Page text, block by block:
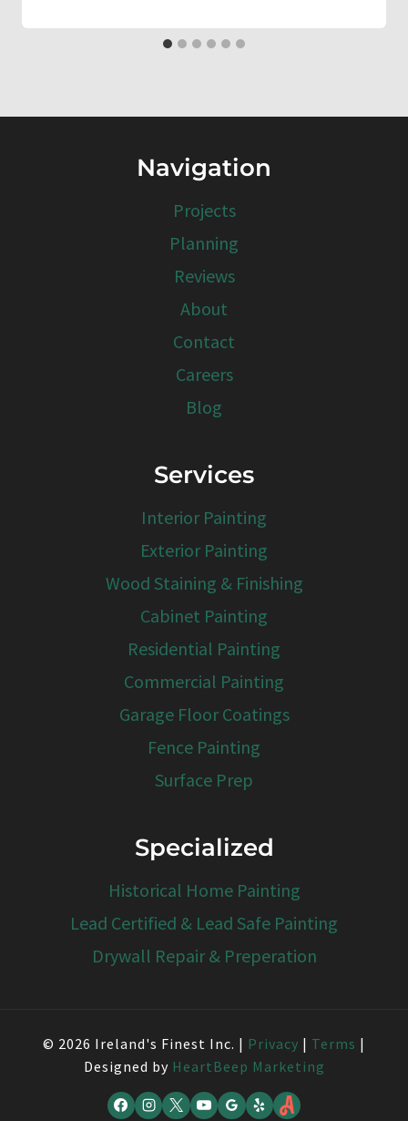
Navigation
Projects
Planning
Reviews
About
Contact
Careers
Blog
Services
Interior Painting
Exterior Painting
Wood Staining & Finishing
Cabinet Painting
Residential Painting
Commercial Painting
Garage Floor Coatings
Fence Painting
Surface Prep
Specialized
Historical Home Painting
Lead Certified & Lead Safe Painting
Drywall Repair & Preperation
© 2026 Ireland's Finest Inc. | Privacy | Terms |
Designed by HeartBeep Marketing